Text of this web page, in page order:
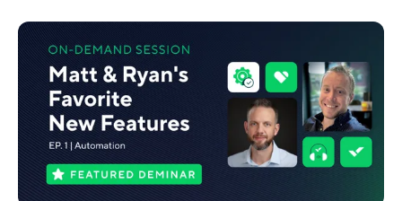
Matt
&
Ryan’s
Favorite
New
Features
Ep.
—